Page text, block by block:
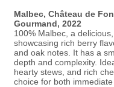
Malbec, Château de
Gourmand, 2022
100% Malbec, a
showcasing rich berry
and oak notes. It has a
depth and complexity.
hearty stews, and rich
choice for both